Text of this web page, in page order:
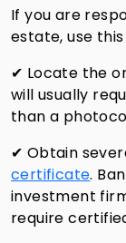
If you are
estate, use
✔ Locate the
will usually
than a
✔ Obtain
certificate.
investment
require